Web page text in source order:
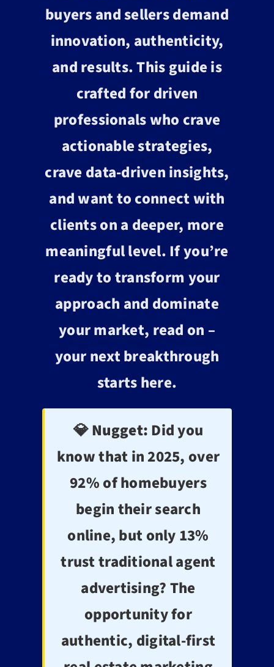
buyers and sellers demand
innovation, authenticity,
and results. This guide is
crafted for driven
professionals who crave
actionable strategies,
crave data-driven insights,
and want to connect with
clients on a deeper, more
meaningful level. If you’re
ready to transform your
approach and dominate
your market, read on –
your next breakthrough
starts here.
💎 Nugget:Did you
know that in 2025, over
92% of homebuyers
begin their search
online, but only 13%
trust traditional agent
advertising? The
opportunity for
authentic, digital-first